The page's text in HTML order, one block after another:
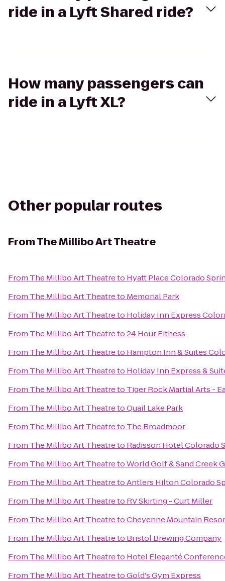
ride in a Lyft Shared ride?
How many passengers can
ride in a Lyft XL?
Other popular routes
FromThe Millibo Art Theatre
From The Millibo Art Theatreto Hyatt Place Colorado
From The Millibo Art Theatreto Memorial Park
From The Millibo Art Theatreto Holiday Inn Express
From The Millibo Art Theatreto24 Hour Fitness
From The Millibo Art Theatreto Hampton Inn & Suites
From The Millibo Art Theatreto Holiday Inn Express &
From The Millibo Art Theatreto Tiger Rock Martial Arts -
From The Millibo Art TheatretoQuail Lake Park
From The Millibo Art Theatreto The Broadmoor
From The Millibo Art Theatreto Radisson Hotel Colorado
From The Millibo Art TheatretoWorld Golf & Sand Creek
From The Millibo Art TheatretoAntlers Hilton Colorado
From The Millibo Art Theatreto RV Skirting - Curt Miller
From The Millibo Art TheatretoCheyenne Mountain
From The Millibo Art Theatreto Bristol Brewing Company
From The Millibo Art Theatreto Hotel Eleganté
From The Millibo Art TheatretoGold's Gym Express